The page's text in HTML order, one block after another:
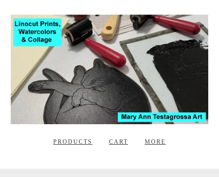
PRODUCTS CART MORE